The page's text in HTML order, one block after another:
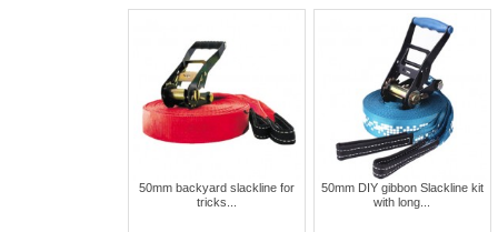
50mm backyard slackline for
tricks...
50mm DIY gibbon Slackline kit
with long...